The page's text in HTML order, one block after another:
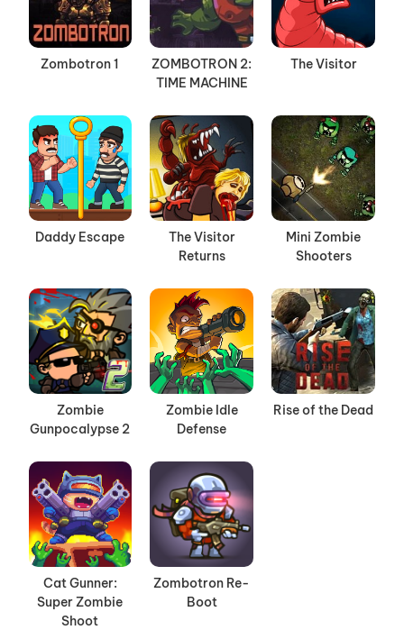
Zombotron 1
ZOMBOTRON 2:
TIME MACHINE
The Visitor
Daddy Escape
The Visitor
Returns
Mini Zombie
Shooters
Zombie
Gunpocalypse 2
Zombie Idle
Defense
Rise of the Dead
Cat Gunner:
Super Zombie
Shoot
Zombotron Re-
Boot